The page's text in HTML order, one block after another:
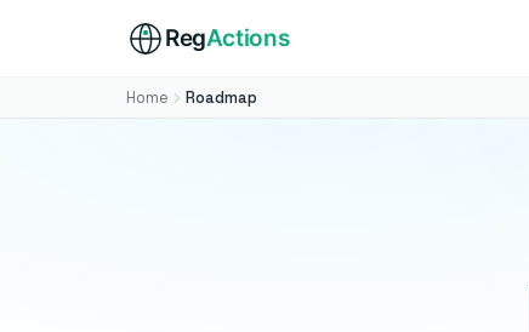
RegActions
Home Roadmap